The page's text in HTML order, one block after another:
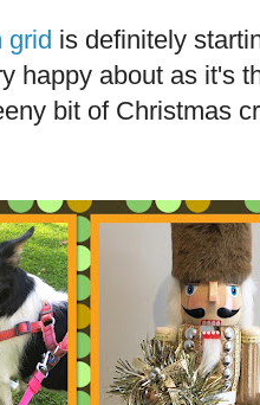
grid is definitely
happy about as it's
bit of Christmas